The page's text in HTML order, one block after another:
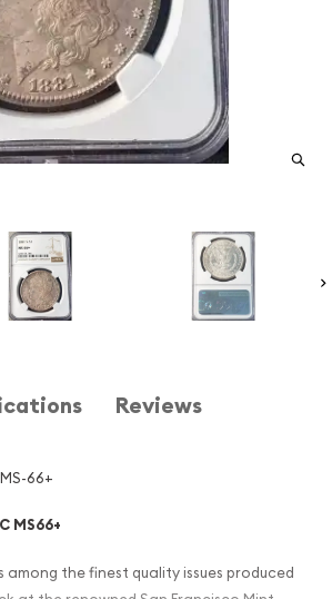
Reviews
66+
MS66+
among the finest quality issues produced